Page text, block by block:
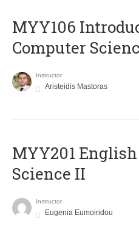
MYY106
Computer
Instructor
Aristeidis Mastoras
ΜΥΥ201 English
Science II
Instructor
Eugenia Eumoiridou